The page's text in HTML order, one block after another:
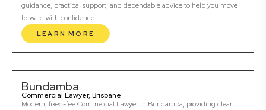
guidance, practical support, and dependable advice to help you move
forward with confidence.
LEARN MORE
Bundamba
Commercial Lawyer, Brisbane
Modern, fixed-fee Commercial Lawyer in Bundamba, providing clear